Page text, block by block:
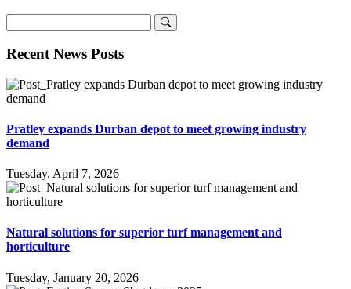
Recent News Posts
Pratley expands Durban depot to meet growing industry
demand
Tuesday, April 7, 2026
Natural solutions for superior turf management and
horticulture
Tuesday, January 20, 2026